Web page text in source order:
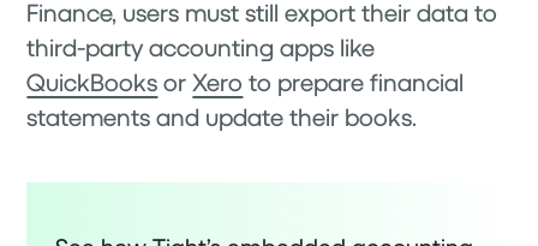
Finance, users must still export their data to
third-party accounting apps like
QuickBooks orXero to prepare financial
statements and update their books.